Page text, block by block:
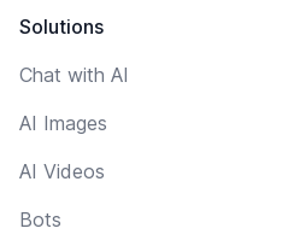
Solutions
Chat with AI
AI Images
AI Videos
Bots